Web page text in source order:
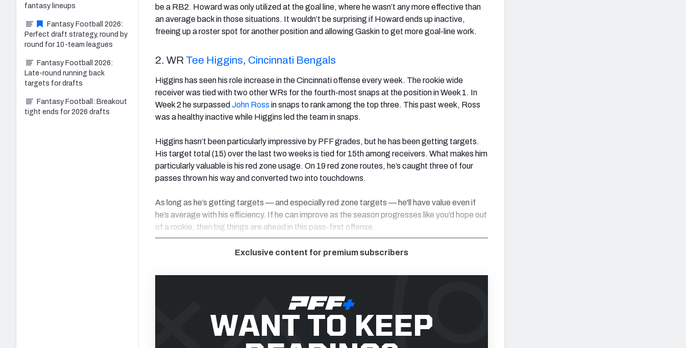
be a RB2. Howard was only utilized at the goal line, where he wasn’t any more effective than
an average back in those situations. It wouldn’t be surprising if Howard ends up inactive,
freeing up a roster spot for another position and allowing Gaskin to get more goal-line work.
2. WR Tee Higgins, Cincinnati Bengals
Higgins has seen his role increase in the Cincinnati offense every week. The rookie wide
receiver was tied with two other WRs for the fourth-most snaps at the position in Week 1. In
Week 2 he surpassed John Ross in snaps to rank among the top three. This past week, Ross
was a healthy inactive while Higgins led the team in snaps.
Higgins hasn’t been particularly impressive by PFF grades, but he has been getting targets.
His target total (15) over the last two weeks is tied for 15th among receivers. What makes him
particularly valuable is his red zone usage. On 19 red zone routes, he’s caught three of four
passes thrown his way and converted two into touchdowns.
As long as he’s getting targets — and especially red zone targets — he'll have value even if
he’s average with his efficiency. If he can improve as the season progresses like you’d hope out
of a rookie, then big things are ahead in this pass-first offense.
Exclusive content for premium subscribers
WANT TO KEEP
fantasy lineups
Fantasy Football 2026:
Perfect draft strategy, round by
round for 10-team leagues
Fantasy Football 2026:
Late-round running back
targets for drafts
Fantasy Football: Breakout
tight ends for 2026 drafts